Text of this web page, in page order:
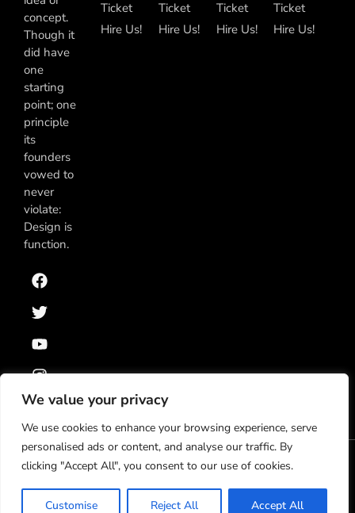
We value your privacy
We use cookies to enhance your browsing experience, serve
personalised ads or content, and analyse our traffic. By
clicking "Accept All", you consent to our use of cookies.
Customise Reject All Accept All
concept.
Though it
did have
one
starting
point; one
principle
its
founders
vowed to
never
violate:
Design is
function.
Ticket
Hire Us!
Ticket
Hire Us!
Ticket
Hire Us!
Ticket
Hire Us!
Política de Privacidad
© 2025 Klatch, S.A. de C.V. Todos los derechos
reservados.